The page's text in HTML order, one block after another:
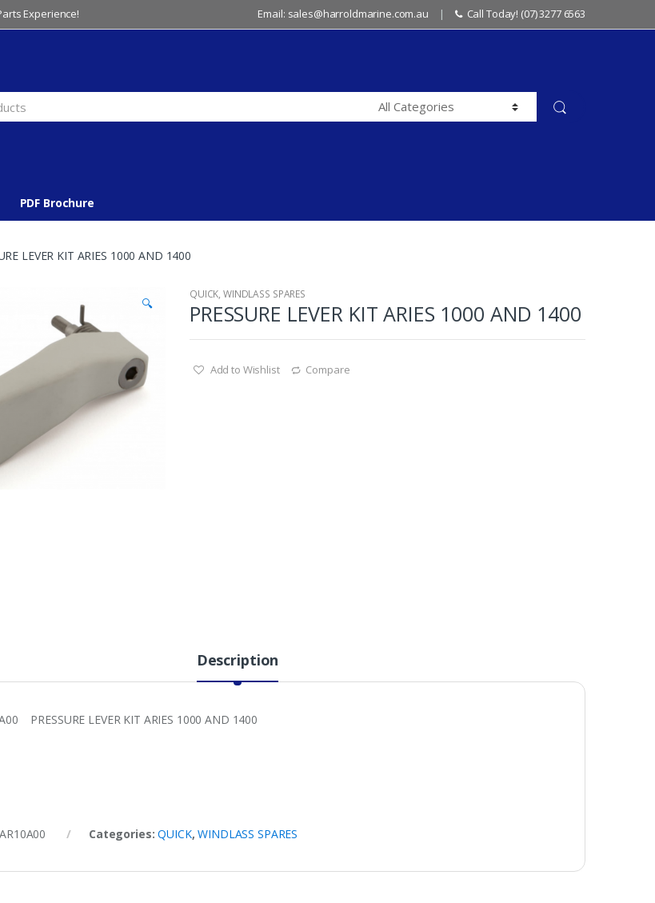
Experience! Email: sales@harroldmarine.com.au Call Today! (07) 3277 6563
PDF Brochure
LEVER KIT ARIES 1000 AND 1400
🔍
QUICK,WINDLASS SPARES
PRESSURE LEVER KIT ARIES 1000 AND 1400
Add to Wishlist Compare
Description
PRESSURE LEVER KIT ARIES 1000 AND 1400
Categories:QUICK,WINDLASS SPARES